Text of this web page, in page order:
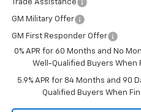
Trade Assistance
GM Military Offer
GM First Responder Offer
0% APR for 60 Months and No
Well-Qualified Buyers When
5.9% APR for 84 Months and 90
Qualified Buyers When